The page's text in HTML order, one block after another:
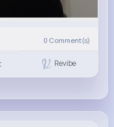
0 Comment(s)
Revibe